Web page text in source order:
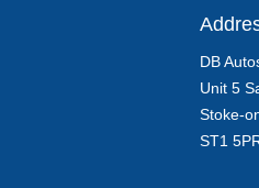
DB
Unit 5
Stoke-
ST1